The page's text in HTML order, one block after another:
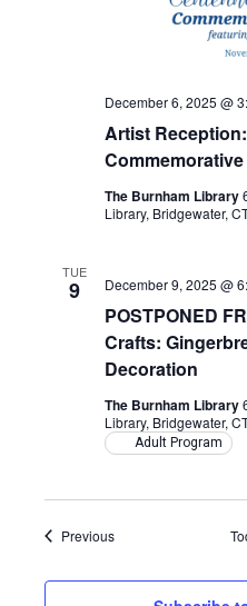
Artist
December 6, 2025 @
The Burnham Library
Library, Bridgewater,
TUE
9
POSTPONED
Crafts:
Decoration
December 9, 2025 @
The Burnham Library
Library, Bridgewater,
Adult Program
PreviousEvents